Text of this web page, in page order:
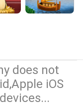
does not
iOS